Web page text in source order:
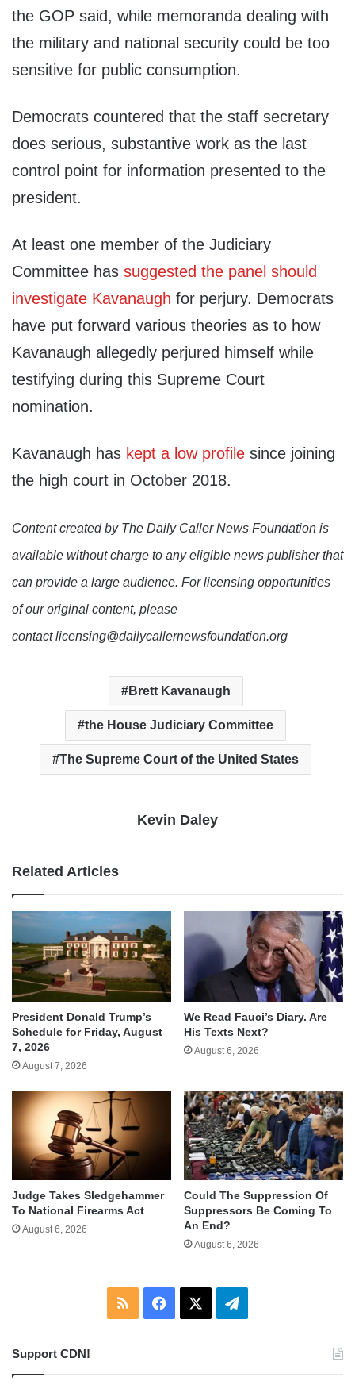
the GOP said, while memoranda dealing with
the military and national security could be too
sensitive for public consumption.
Democrats countered that the staff secretary
does serious, substantive work as the last
control point for information presented to the
president.
At least one member of the Judiciary
Committee has suggested the panel should
investigate Kavanaugh for perjury. Democrats
have put forward various theories as to how
Kavanaugh allegedly perjured himself while
testifying during this Supreme Court
nomination.
Kavanaugh has kept a low profile since joining
the high court in October 2018.
Content created by The Daily Caller News Foundation is
available without charge to any eligible news publisher that
can provide a large audience. For licensing opportunities
of our original content, please
contact licensing@dailycallernewsfoundation.org
Brett Kavanaugh
the House Judiciary Committee
The Supreme Court of the United States
Kevin Daley
Related Articles
President Donald Trump’s
Schedule for Friday, August
7, 2026
August 7, 2026
We Read Fauci’s Diary. Are
His Texts Next?
August 6, 2026
Judge Takes Sledgehammer
To National Firearms Act
August 6, 2026
Could The Suppression Of
Suppressors Be Coming To
An End?
August 6, 2026
RSS Facebook Telegram
Support CDN!